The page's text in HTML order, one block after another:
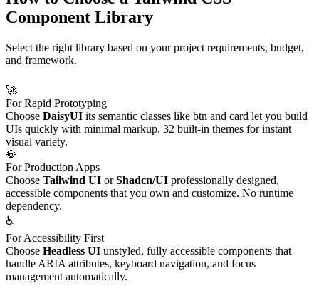
Component Library
Select the right library based on your project requirements, budget,
and framework.
🚀
For Rapid Prototyping
Choose DaisyUI its semantic classes like btn and card let you build
UIs quickly with minimal markup. 32 built-in themes for instant
visual variety.
💎
For Production Apps
Choose Tailwind UI orShadcn/UI professionally designed,
accessible components that you own and customize. No runtime
dependency.
♿
For Accessibility First
Choose Headless UI unstyled, fully accessible components that
handle ARIA attributes, keyboard navigation, and focus
management automatically.